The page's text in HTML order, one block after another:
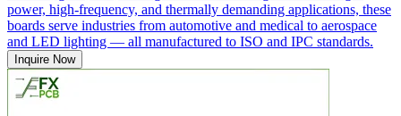
power, high-frequency, and thermally demanding applications, these
boards serve industries from automotive and medical to aerospace
and LED lighting — all manufactured to ISO and IPC standards.
Inquire Now